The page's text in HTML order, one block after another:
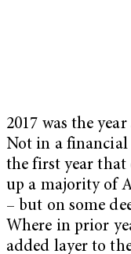
2017 was the
Not in a financial
the first year that
up a majority of
– but on some
Where in prior
added layer to